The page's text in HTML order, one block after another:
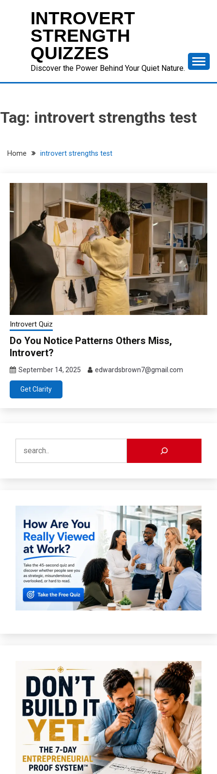
INTROVERT
STRENGTH
QUIZZES
Discover the Power Behind Your Quiet Nature.
Tag: introvert strengths test
Home introvert strengths test
Introvert Quiz
Do You Notice Patterns Others Miss,
Introvert?
September 14, 2025 edwardsbrown7@gmail.com
Get Clarity